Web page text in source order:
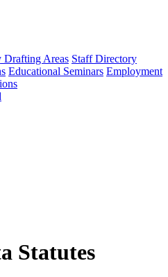
Drafting Areas Staff Directory
Educational Seminars Employment
Statutes